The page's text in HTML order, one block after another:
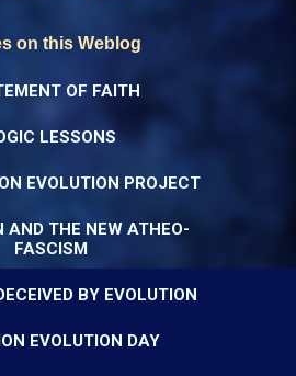
on this Weblog
OF FAITH
LESSONS
EVOLUTION PROJECT
AND THE NEW ATHEO-
FASCISM
BY EVOLUTION
EVOLUTION DAY